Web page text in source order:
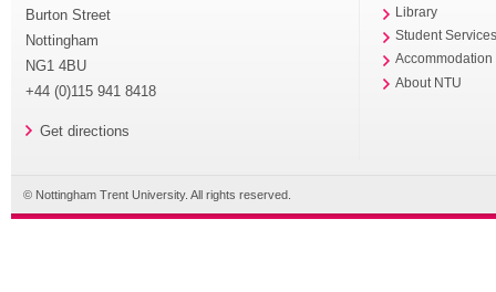
Burton Street
Nottingham
NG1 4BU
+44 (0)115 941 8418
Get directions
Library
Student
Accommodation
About NTU
© Nottingham Trent University. All rights reserved.